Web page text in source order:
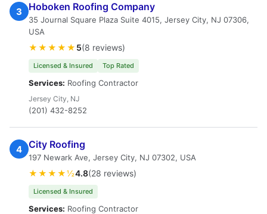
3 Hoboken Roofing Company
35 Journal Square Plaza Suite 4015, Jersey City, NJ 07306,
USA
★★★★★ 5(8 reviews)
Licensed & Insured Top Rated
Services: Roofing Contractor
Jersey City, NJ
(201) 432-8252
4 City Roofing
197 Newark Ave, Jersey City, NJ 07302, USA
★★★★½4.8(28 reviews)
Licensed & Insured
Services: Roofing Contractor